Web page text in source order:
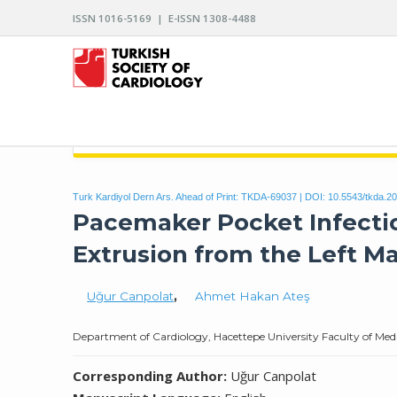
ISSN 1016-5169 | E-ISSN 1308-4488
Turk Kardiyol Dern Ars. Ahead of Print: TKDA-69037 | DOI: 10.5543/
Pacemaker Pocket
Extrusion from the Left
Uğur Canpolat, Ahmet Hakan Ateş
Department of Cardiology, Hacettepe University Faculty of
Corresponding Author: Uğur Canpolat